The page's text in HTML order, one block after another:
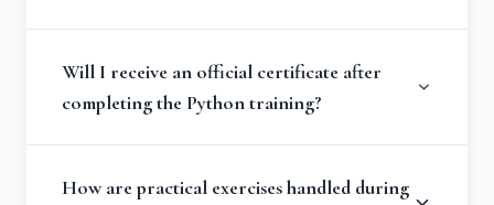
Will I receive an official certificate after
completing the Python training?
How are practical exercises handled during